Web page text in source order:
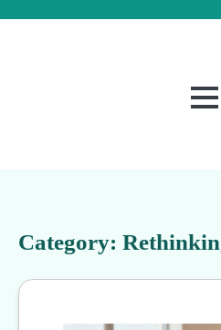
Category: